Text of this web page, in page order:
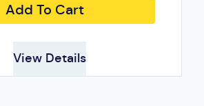
Add To Cart
View Details